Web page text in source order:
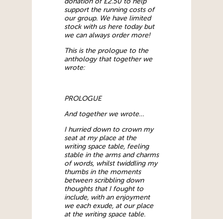
support the running costs of
our group. We have limited
stock with us here today but
we can always order more!
This is the prologue to the
anthology that together we
wrote:
PROLOGUE
And together we wrote…
I hurried down to crown my
seat at my place at the
writing space table, feeling
stable in the arms and charms
of words, whilst twiddling my
thumbs in the moments
between scribbling down
thoughts that I fought to
include, with an enjoyment
we each exude, at our place
at the writing space table.